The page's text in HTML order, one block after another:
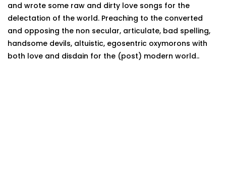
and wrote some raw and dirty love songs for the
delectation of the world. Preaching to the converted
and opposing the non secular, articulate, bad spelling,
handsome devils, altuistic, egosentric oxymorons with
both love and disdain for the (post) modern world..